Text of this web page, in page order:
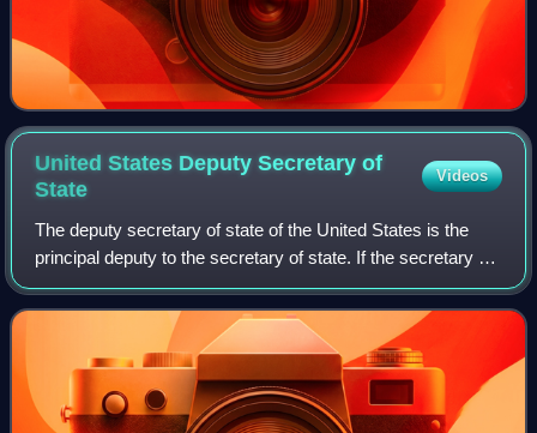
United States Deputy Secretary of
State
Videos
The deputy secretary of state of the United States is the
principal deputy to the secretary of state. If the secretary of
state resigns or dies, the deputy secretary of state
becomes acting secretary